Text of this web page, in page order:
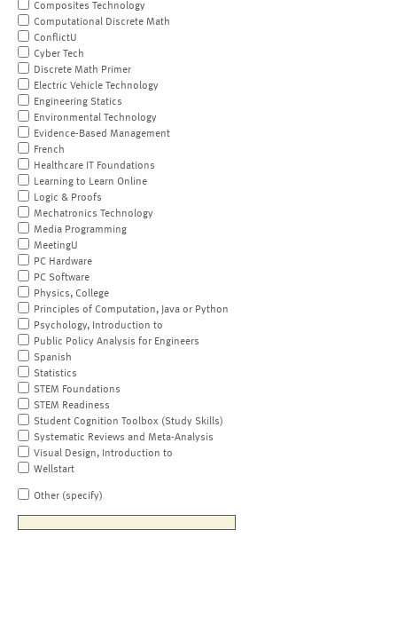
Composites Technology
Computational Discrete Math
ConflictU
Cyber Tech
Discrete Math Primer
Electric Vehicle Technology
Engineering Statics
Environmental Technology
Evidence-Based Management
French
Healthcare IT Foundations
Learning to Learn Online
Logic & Proofs
Mechatronics Technology
Media Programming
MeetingU
PC Hardware
PC Software
Physics, College
Principles of Computation, Java or Python
Psychology, Introduction to
Public Policy Analysis for Engineers
Spanish
Statistics
STEM Foundations
STEM Readiness
Student Cognition Toolbox (Study Skills)
Systematic Reviews and Meta-Analysis
Visual Design, Introduction to
Wellstart
Other (specify)